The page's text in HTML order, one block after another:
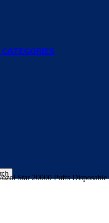
Star 20000 Puffs Disposable